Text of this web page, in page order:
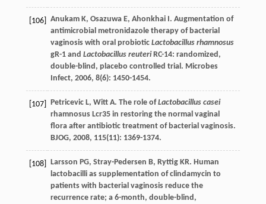
[106] Anukam K, Osazuwa E, Ahonkhai I. Augmentation of
antimicrobial metronidazole therapy of bacterial
vaginosis with oral probiotic Lactobacillus rhamnosus
gR-1 and Lactobacillus reuteriRC-14: randomized,
double-blind, placebo controlled trial. Microbes
Infect, 2006, 8(6): 1450-1454.
[107] Petricevic L, Witt A. The role ofLactobacillus casei
rhamnosus Lcr35 in restoring the normal vaginal
flora after antibiotic treatment of bacterial vaginosis.
BJOG, 2008, 115(11): 1369-1374.
[108] Larsson PG, Stray-Pedersen B, Ryttig KR. Human
lactobacilli as supplementation of clindamycin to
patients with bacterial vaginosis reduce the
recurrence rate; a 6-month, double-blind,